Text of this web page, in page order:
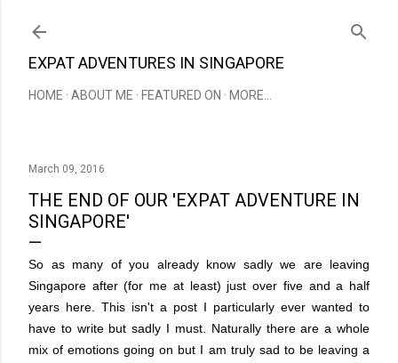
EXPAT ADVENTURES IN SINGAPORE
HOME ABOUT ME FEATURED ON MORE…
March 09, 2016
THE END OF OUR 'EXPAT ADVENTURE IN
SINGAPORE'
So as many of you already know sadly we are leaving
Singapore after (for me at least) just over five and a half
years here. This isn't a post I particularly ever wanted to
have to write but sadly I must. Naturally there are a whole
mix of emotions going on but I am truly sad to be leaving a